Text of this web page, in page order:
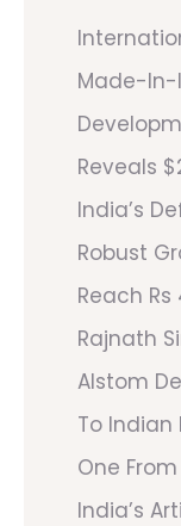
Made-In-
Reveals
India’s
Robust
Reach Rs
Rajnath
Alstom
To Indian
One
India’s